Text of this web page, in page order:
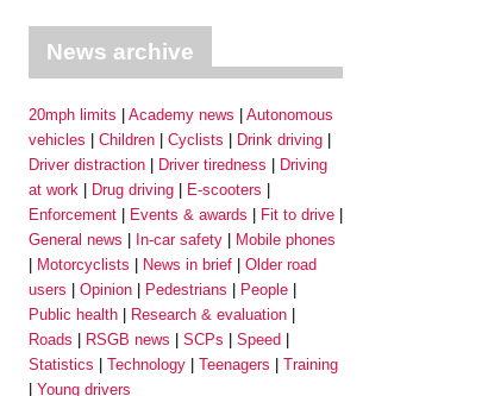
News archive
20mph limits Academy news
Autonomous
vehicles
Children Cyclists
Drink driving
Driver distraction
Driver tiredness
Driving
at work
Drug driving
E-scooters
Enforcement
Events & awards
Fit to drive
General news
In-car safety
Mobile phones
Motorcyclists
News in brief
Older road
users
Opinion Pedestrians
People
Public health
Research & evaluation
Roads
RSGB news SCPs
Speed
Statistics
Technology Teenagers
Training
Young drivers